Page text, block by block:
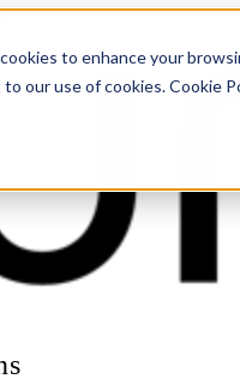
to enhance your
our use of cookies. Cookie